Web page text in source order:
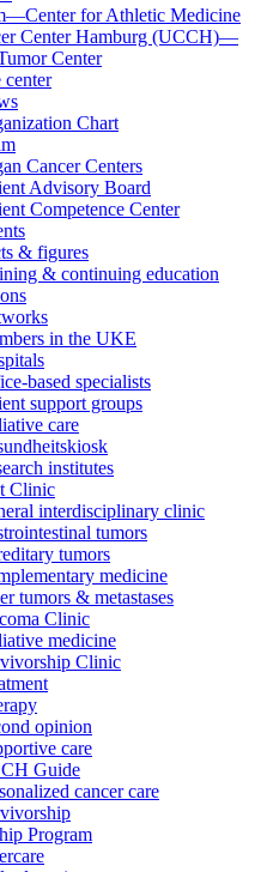
for Athletic Medicine
Center Hamburg (UCCH)—
Center
center
Chart
Cancer Centers
Advisory Board
Competence Center
& figures
& continuing education
in the UKE
based specialists
support groups
care
institutes
Clinic
interdisciplinary clinic
tumors
tumors
medicine
tumors & metastases
Clinic
medicine
Clinic
opinion
care
Guide
cancer care
Program